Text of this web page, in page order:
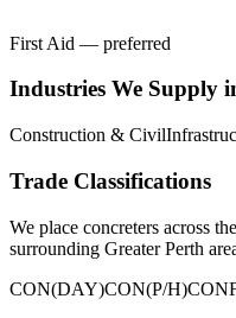
First Aid — preferred
Industries We Supply
Construction & Civil
Trade Classifications
We place concreters across
surrounding Greater Perth
CON(DAY)CON(P/H)